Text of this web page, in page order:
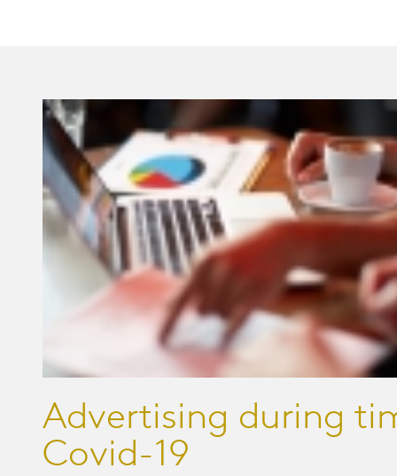
Advertising during
Covid-19